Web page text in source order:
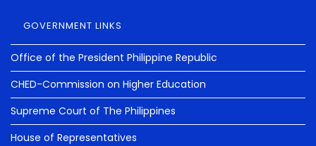
GOVERNMENT LINKS
Office of the President Philippine Republic
CHED-Commission on Higher Education
Supreme Court of The Philippines
House of Representatives